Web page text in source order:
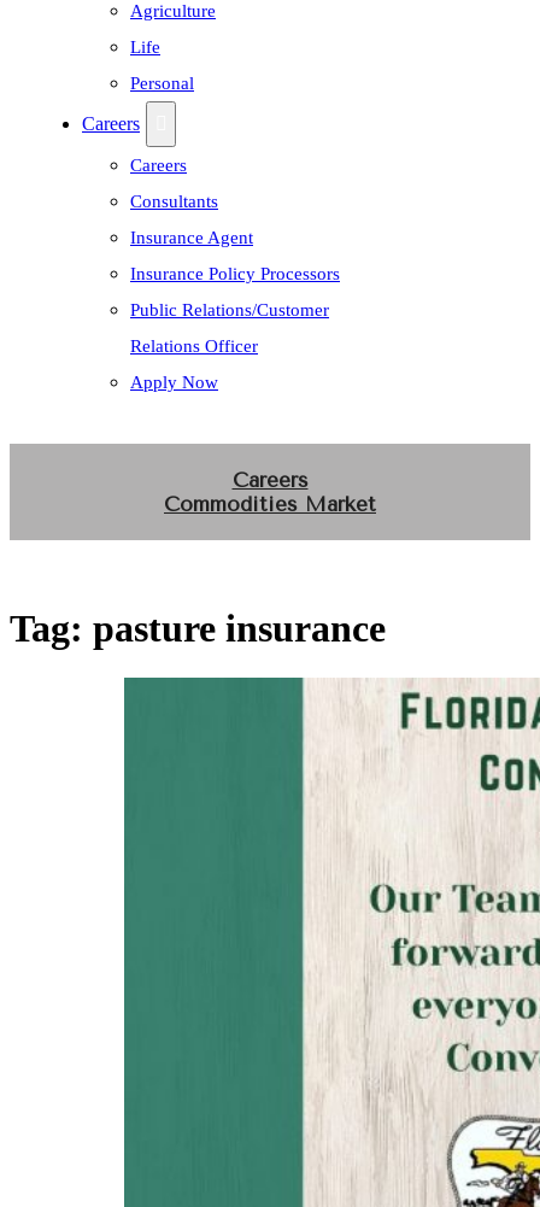
Agriculture
Life
Personal
Careers
Careers
Consultants
Insurance Agent
Insurance Policy Processors
Public Relations/Customer
Relations Officer
Apply Now
Careers
Commodities Market
Tag: pasture insurance